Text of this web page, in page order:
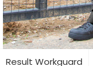
Result Workguard